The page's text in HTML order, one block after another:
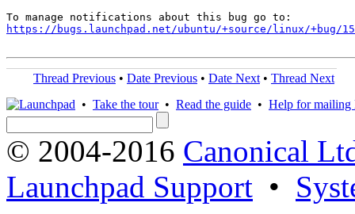
https://bugs.launchpad.net/ubuntu/+source/linux/+bug/
Thread Previous • Date Previous • Date Next • Thread Next
• Take the tour• Read the guide • Help for mailing
© 2004-2016 Canonical
Launchpad Support •